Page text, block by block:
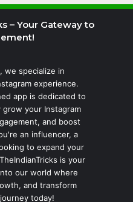
– Your Gateway to
we specialize in
experience.
app is dedicated to
grow your Instagram
and boost
an influencer, a
to expand your
is your
our world where
and transform
today!